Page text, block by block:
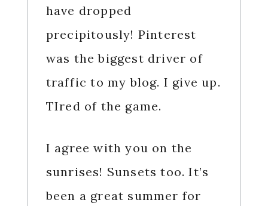
have dropped
precipitously! Pinterest
was the biggest driver of
traffic to my blog. I give up.
TIred of the game.
I agree with you on the
sunrises! Sunsets too. It’s
been a great summer for